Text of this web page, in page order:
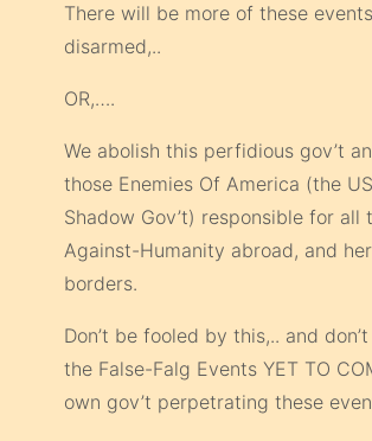
There will be more of these
disarmed,..
OR,….
We abolish this perfidious gov’t
those Enemies Of America (the
Shadow Gov’t) responsible for all
Against-Humanity abroad, and
borders.
Don’t be fooled by this,.. and
the False-Falg Events YET TO
own gov’t perpetrating these